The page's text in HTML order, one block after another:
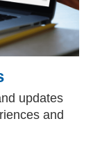
updates
and